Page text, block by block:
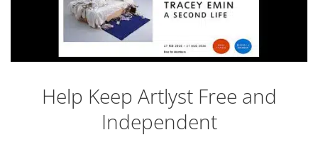
Help Keep Artlyst Free and
Independent